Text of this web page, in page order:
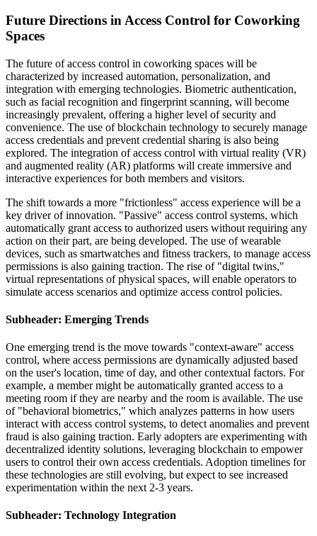
Future Directions in Access Control for Coworking
Spaces
The future of access control in coworking spaces will be
characterized by increased automation, personalization, and
integration with emerging technologies. Biometric authentication,
such as facial recognition and fingerprint scanning, will become
increasingly prevalent, offering a higher level of security and
convenience. The use of blockchain technology to securely manage
access credentials and prevent credential sharing is also being
explored. The integration of access control with virtual reality (VR)
and augmented reality (AR) platforms will create immersive and
interactive experiences for both members and visitors.
The shift towards a more "frictionless" access experience will be a
key driver of innovation. "Passive" access control systems, which
automatically grant access to authorized users without requiring any
action on their part, are being developed. The use of wearable
devices, such as smartwatches and fitness trackers, to manage access
permissions is also gaining traction. The rise of "digital twins,"
virtual representations of physical spaces, will enable operators to
simulate access scenarios and optimize access control policies.
Subheader: Emerging Trends
One emerging trend is the move towards "context-aware" access
control, where access permissions are dynamically adjusted based
on the user's location, time of day, and other contextual factors. For
example, a member might be automatically granted access to a
meeting room if they are nearby and the room is available. The use
of "behavioral biometrics," which analyzes patterns in how users
interact with access control systems, to detect anomalies and prevent
fraud is also gaining traction. Early adopters are experimenting with
decentralized identity solutions, leveraging blockchain to empower
users to control their own access credentials. Adoption timelines for
these technologies are still evolving, but expect to see increased
experimentation within the next 2-3 years.
Subheader: Technology Integration